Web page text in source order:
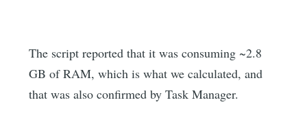
The script reported that it was consuming ~2.8
GB of RAM, which is what we calculated, and
that was also confirmed by Task Manager.